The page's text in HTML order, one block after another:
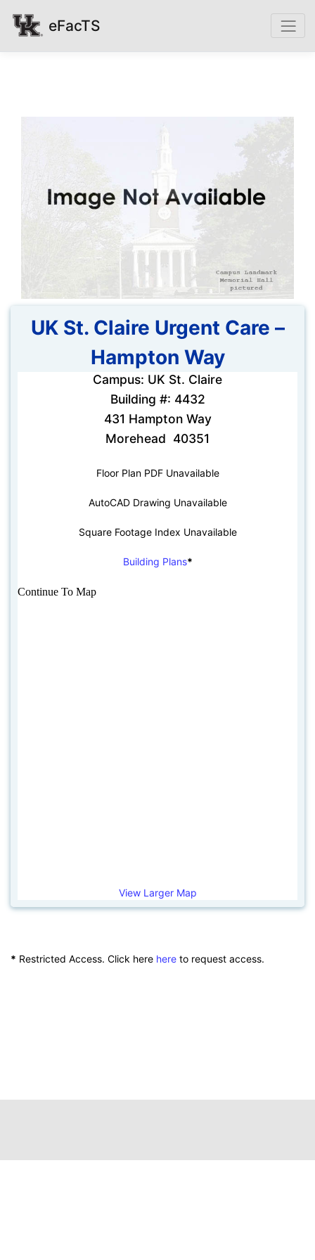
eFacTS
UK St. Claire Urgent Care –
Hampton Way
Campus: UK St. Claire
Building #: 4432
431 Hampton Way
Morehead 40351
Floor Plan PDF Unavailable
AutoCAD Drawing Unavailable
Square Footage Index Unavailable
Building Plans*
View Larger Map
* Restricted Access. Click here here to request access.